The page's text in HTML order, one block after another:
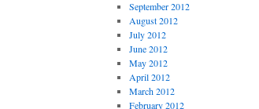
September 2012
August 2012
July 2012
June 2012
May 2012
April 2012
March 2012
February 2012